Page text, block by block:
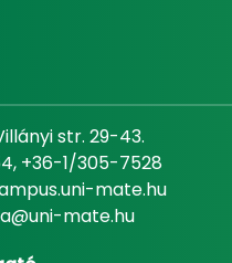
str. 29-43.
+36-1/305-7528
mate.hu
mate.hu